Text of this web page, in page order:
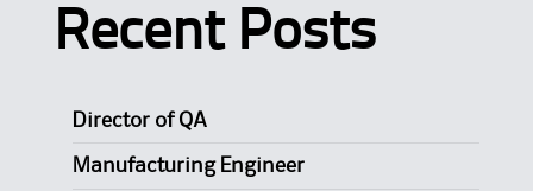
Recent Posts
Director of QA
Manufacturing Engineer